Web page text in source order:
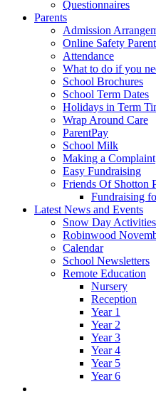
Questionnaires
Parents
Admission
Online Safety
Attendance
What to do if you
School Brochures
School Term Dates
Holidays in Term
Wrap Around Care
ParentPay
School Milk
Making a Complaint
Easy Fundraising
Friends Of Shotton
Fundraising
Latest News and Events
Snow Day Activities
Robinwood
Calendar
School Newsletters
Remote Education
Nursery
Reception
Year 1
Year 2
Year 3
Year 4
Year 5
Year 6